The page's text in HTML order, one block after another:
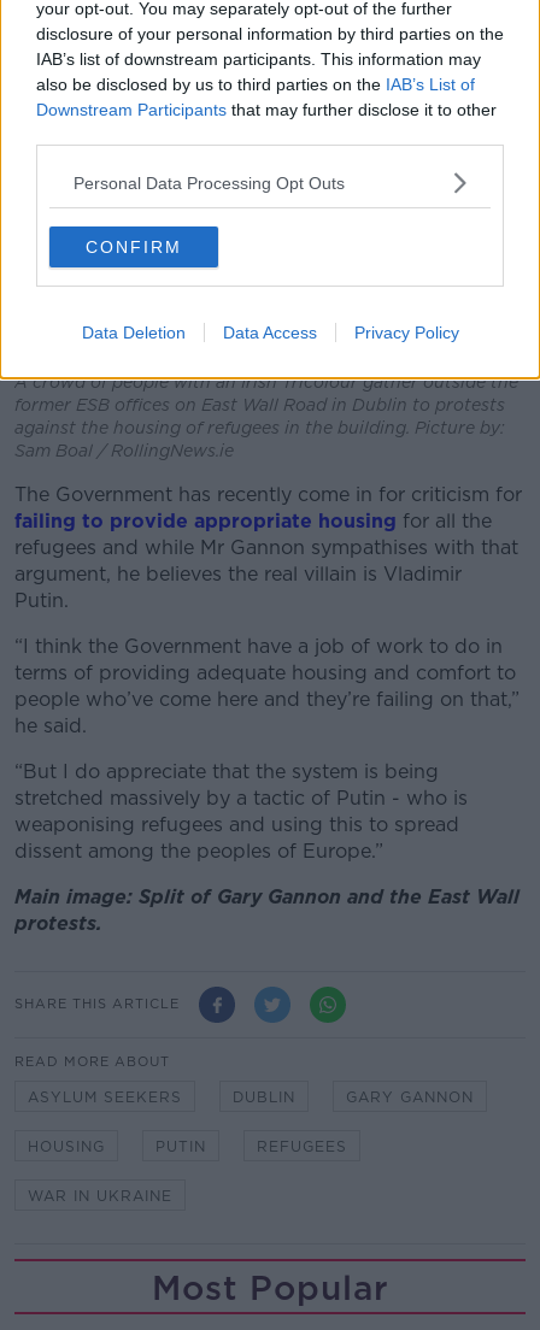
your opt-out. You may separately opt-out of the further
disclosure of your personal information by third parties on the
IAB’s list of downstream participants. This information may
also be disclosed by us to third parties on the IAB’s List of
Downstream Participants that may further disclose it to other
Personal Data Processing Opt Outs
CONFIRM
Data Deletion Data Access Privacy Policy
A crowd of people with an Irish Tricolour gather outside the
former ESB offices on East Wall Road in Dublin to protests
against the housing of refugees in the building. Picture by:
Sam Boal / RollingNews.ie
The Government has recently come in for criticism for
failing to provide appropriate housing for all the
refugees and while Mr Gannon sympathises with that
argument, he believes the real villain is Vladimir
Putin.
“I think the Government have a job of work to do in
terms of providing adequate housing and comfort to
people who’ve come here and they’re failing on that,”
he said.
“But I do appreciate that the system is being
stretched massively by a tactic of Putin - who is
weaponising refugees and using this to spread
dissent among the peoples of Europe.”
Main image: Split of Gary Gannon and the East Wall
protests.
SHARE THIS ARTICLE
READ MORE ABOUT
ASYLUM SEEKERS DUBLIN GARY GANNON
HOUSING PUTIN REFUGEES
WAR IN UKRAINE
Most Popular